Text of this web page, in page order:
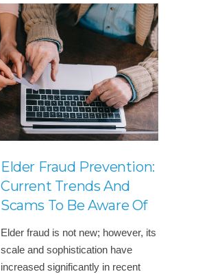
Elder Fraud Prevention:
Current Trends And
Scams To Be Aware Of
Elder fraud is not new; however, its
scale and sophistication have
increased significantly in recent